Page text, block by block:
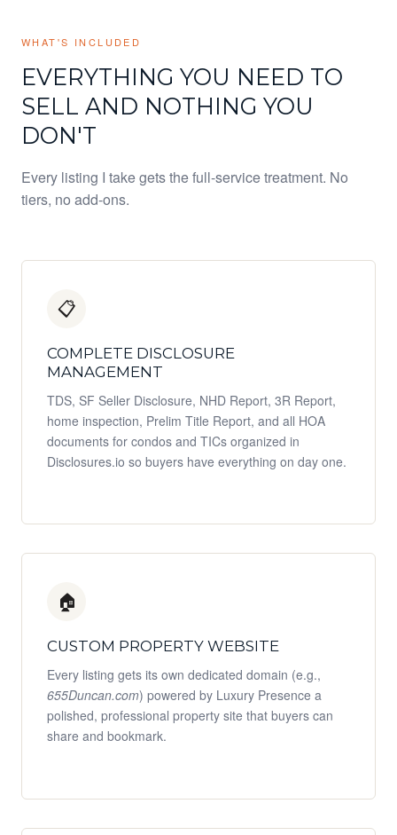
WHAT'S INCLUDED
EVERYTHING YOU NEED TO
SELL AND NOTHING YOU
DON'T
Every listing I take gets the full-service treatment. No
tiers, no add-ons.
📋
COMPLETE DISCLOSURE
MANAGEMENT
TDS, SF Seller Disclosure, NHD Report, 3R Report,
home inspection, Prelim Title Report, and all HOA
documents for condos and TICs organized in
Disclosures.io so buyers have everything on day one.
🏠
CUSTOM PROPERTY WEBSITE
Every listing gets its own dedicated domain (e.g.,
655Duncan.com) powered by Luxury Presence a
polished, professional property site that buyers can
share and bookmark.